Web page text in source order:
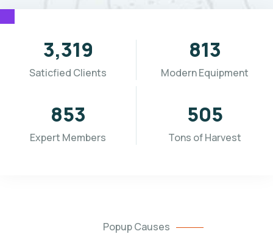
Saticfied Clients
3,655
Modern Equipment
896
Expert Members
955
Tons of Harvest
565
Popup Causes